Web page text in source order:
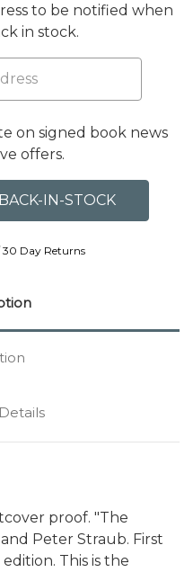
to be notified when
in stock.
on signed book news
offers.
30 Day Returns
proof. "The
Peter Straub. First
This is the